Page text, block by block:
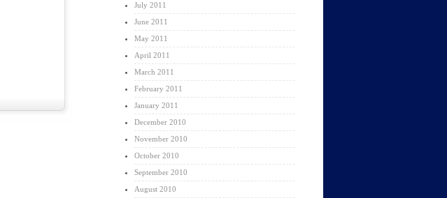
July 2011
June 2011
May 2011
April 2011
March 2011
February 2011
January 2011
December 2010
November 2010
October 2010
September 2010
August 2010